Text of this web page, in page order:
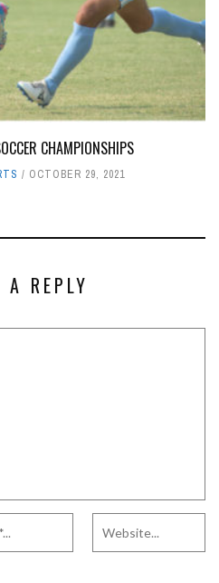
CHAMPIONSHIPS
OCTOBER 29, 2021
A REPLY